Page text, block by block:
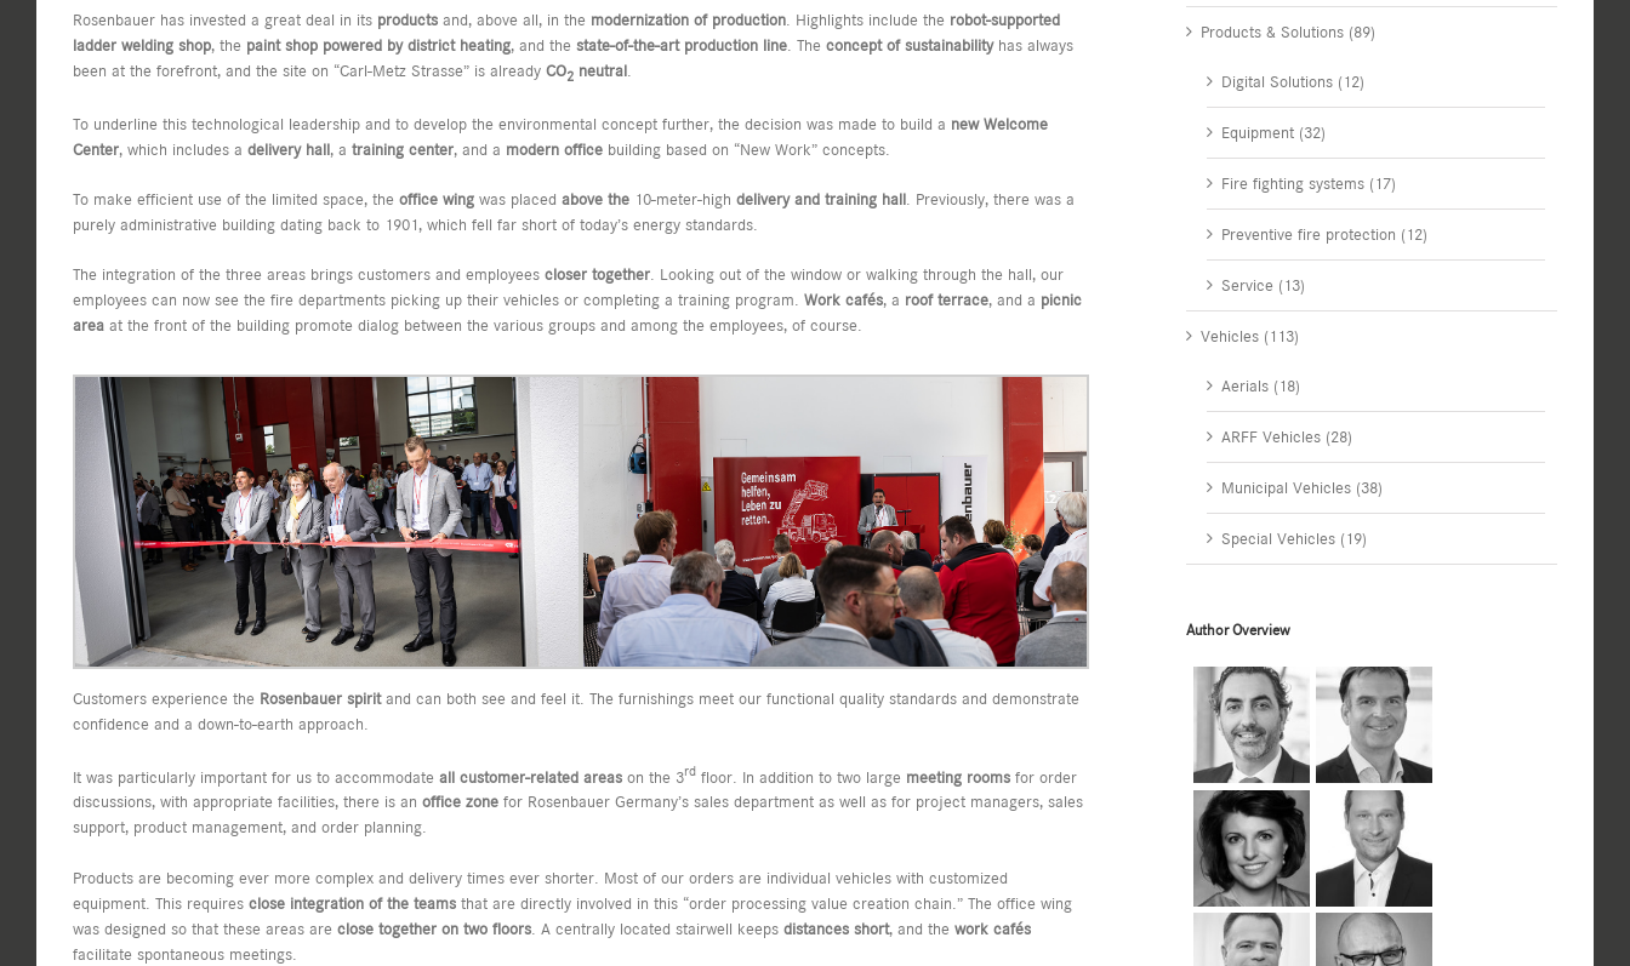
Rosenbauer has invested a great deal in its products and, above all, in the modernization of production. Highlights include the robot-supported
ladder welding shop, the paint shop powered by district heating, and the state-of-the-art production line. The concept of sustainabilityhas always
been at the forefront, and the site on “Carl-Metz Strasse” is already CO2 neutral.
To underline this technological leadership and to develop the environmental concept further, the decision was made to build a new Welcome
Center, which includes a delivery hall, a training center, and a modern office building based on “New Work” concepts.
To make efficient use of the limited space, the office wing was placed above the 10-meter-high delivery and training hall. Previously, there was a
purely administrative building dating back to 1901, which fell far short of today’s energy standards.
The integration of the three areas brings customers and employees closer together. Looking out of the window or walking through the hall, our
employees can now see the fire departments picking up their vehicles or completing a training program. Work cafés, a roof terrace, and a picnic
area at the front of the building promote dialog between the various groups and among the employees, of course.
Customers experience the Rosenbauer spiritand can both see and feel it. The furnishings meet our functional quality standards and demonstrate
confidence and a down-to-earth approach.
It was particularly important for us to accommodate all customer-related areas on the 3rd floor. In addition to two large meeting rooms for order
discussions, with appropriate facilities, there is an office zone for Rosenbauer Germany’s sales department as well as for project managers, sales
support, product management, and order planning.
Products are becoming ever more complex and delivery times ever shorter. Most of our orders are individual vehicles with customized
equipment. This requires close integration of the teams that are directly involved in this “order processing value creation chain.” The office wing
was designed so that these areas are close together on two floors. A centrally located stairwell keeps distances short, and the work cafés
facilitate spontaneous meetings.
Products & Solutions (89)
Digital Solutions (12)
Equipment (32)
Fire fighting systems (17)
Preventive fire protection (12)
Service (13)
Vehicles (113)
Aerials (18)
ARFF Vehicles (28)
Municipal Vehicles (38)
Special Vehicles (19)
Author Overview